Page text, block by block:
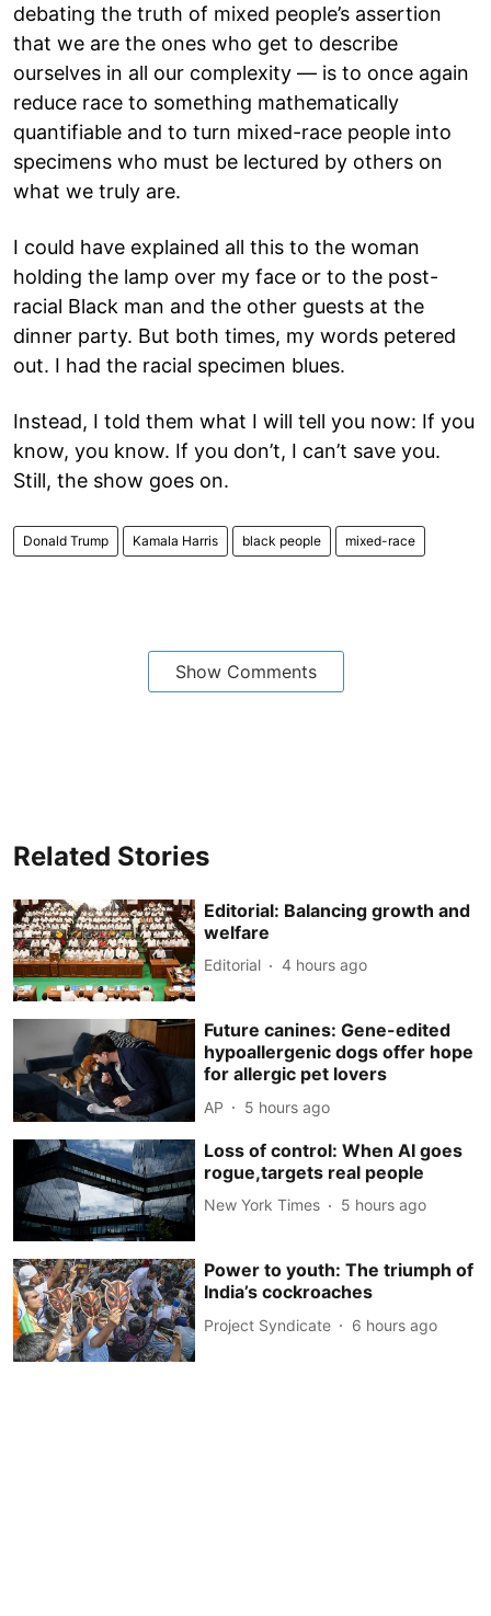
debating the truth of mixed people’s assertion
that we are the ones who get to describe
ourselves in all our complexity — is to once again
reduce race to something mathematically
quantifiable and to turn mixed-race people into
specimens who must be lectured by others on
what we truly are.
I could have explained all this to the woman
holding the lamp over my face or to the post-
racial Black man and the other guests at the
dinner party. But both times, my words petered
out. I had the racial specimen blues.
Instead, I told them what I will tell you now: If you
know, you know. If you don’t, I can’t save you.
Still, the show goes on.
Donald Trump Kamala Harris black people mixed-race
Show Comments
Related Stories
Editorial: Balancing growth and
welfare
Editorial 4 hours ago
Future canines: Gene-edited
hypoallergenic dogs offer hope
for allergic pet lovers
AP 5 hours ago
Loss of control: When AI goes
rogue,targets real people
New York Times 5 hours ago
Power to youth: The triumph of
India’s cockroaches
Project Syndicate 6 hours ago